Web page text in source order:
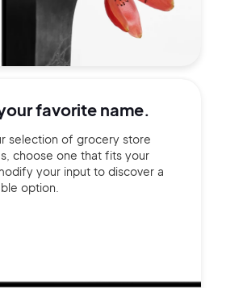
favorite name.
selection of grocery store
choose one that fits your
your input to discover a
option.